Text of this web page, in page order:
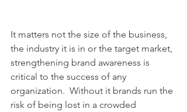
It matters not the size of the business,
the industry it is in or the target market,
strengthening brand awareness is
critical to the success of any
organization.  Without it brands run the
risk of being lost in a crowded